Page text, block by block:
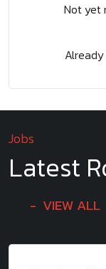
Not yet
Jobs
Latest
VIEW ALL